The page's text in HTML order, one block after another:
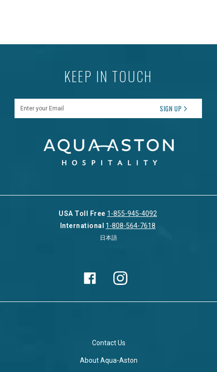
KEEP IN TOUCH
SIGN UP
USA Toll Free 1-855-945-4092
International 1-808-564-7618
日本語
Contact Us
About Aqua-Aston